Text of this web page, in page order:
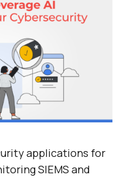
applications for
SIEMS and